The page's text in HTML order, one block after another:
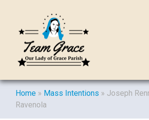
Home » Mass Intentions » Joseph
Ravenola